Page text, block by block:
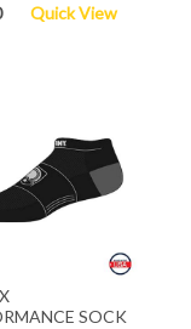
Quick View
SOCK